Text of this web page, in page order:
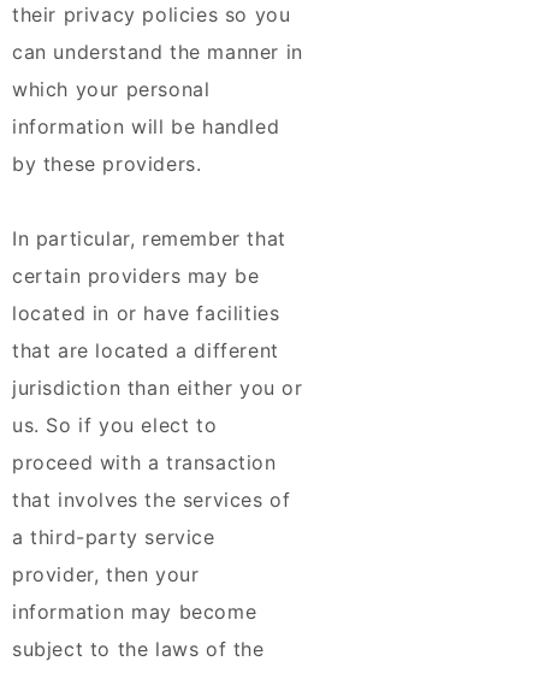
their privacy policies so you
can understand the manner in
which your personal
information will be handled
by these providers.
In particular, remember that
certain providers may be
located in or have facilities
that are located a different
jurisdiction than either you or
us. So if you elect to
proceed with a transaction
that involves the services of
a third-party service
provider, then your
information may become
subject to the laws of the